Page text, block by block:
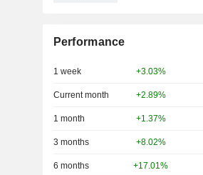
Performance
1 week +3.03%
Current month +2.89%
1 month +1.37%
3 months +8.02%
6 months +17.01%